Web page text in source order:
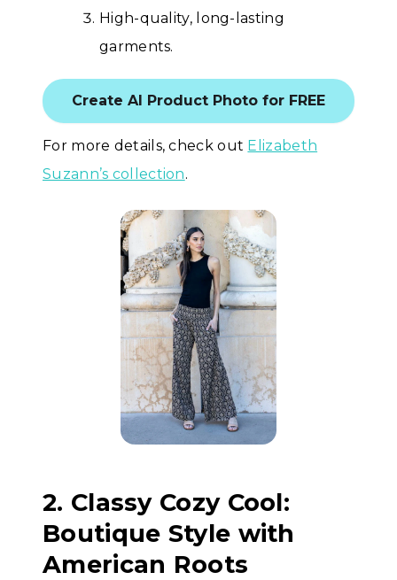
High-quality, long-lasting
garments.
Create AI Product Photo for FREE
For more details, check out Elizabeth
Suzann’s collection.
2. Classy Cozy Cool:
Boutique Style with
American Roots